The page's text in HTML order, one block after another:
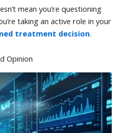
mean you’re questioning
taking an active role in your
treatment decision.
Opinion